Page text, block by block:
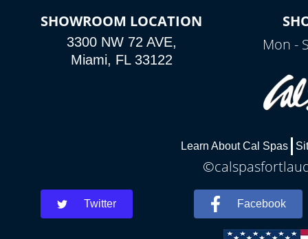
SHOWROOM LOCATION
3300 NW 72 AVE,
Miami, FL 33122
Mon -
Learn About Cal Spas
Twitter Facebook